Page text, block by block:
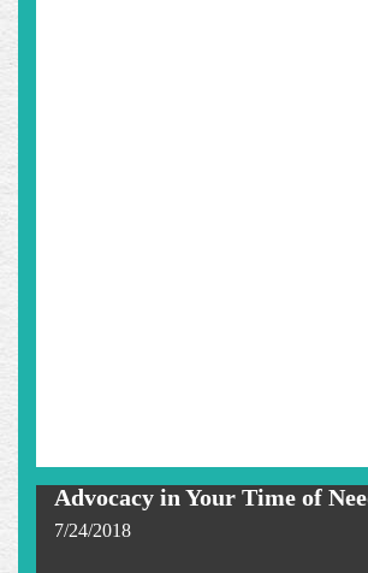
Advocacy in Your Time of
7/24/2018